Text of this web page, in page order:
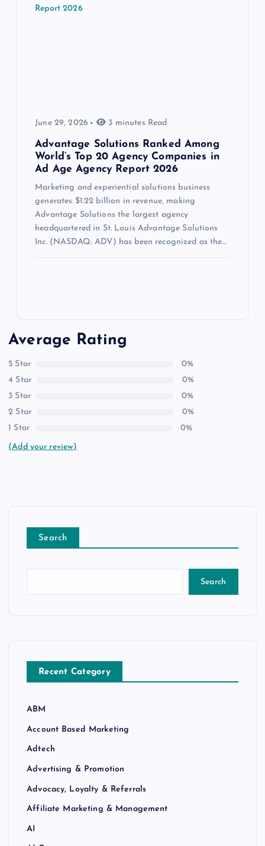
June 29, 2026 3 minutes Read
Advantage Solutions Ranked Among
World’s Top 20 Agency Companies in
Ad Age Agency Report 2026
Marketing and experiential solutions business
generates $1.22 billion in revenue, making
Advantage Solutions the largest agency
headquartered in St. Louis Advantage Solutions
Inc. (NASDAQ: ADV) has been recognized as the…
Average Rating
5 Star
0%
4 Star
0%
3 Star
0%
2 Star
0%
1 Star
0%
(Add your review)
Search
Search
Recent Category
ABM
Account Based Marketing
Adtech
Advertising & Promotion
Advocacy, Loyalty & Referrals
Affiliate Marketing & Management
AI